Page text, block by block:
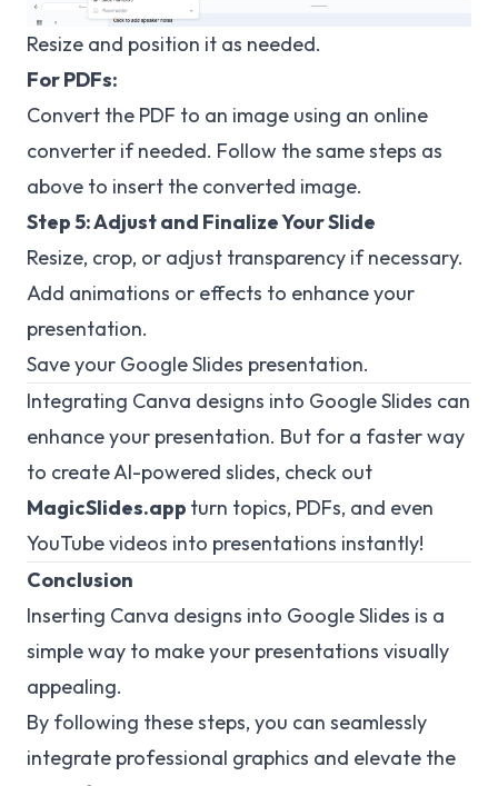
Resize and position it as needed.
For PDFs:
Convert the PDF to an image using an online
converter if needed. Follow the same steps as
above to insert the converted image.
Step 5: Adjust and Finalize Your Slide
Resize, crop, or adjust transparency if necessary.
Add animations or effects to enhance your
presentation.
Save your Google Slides presentation.
Integrating Canva designs into Google Slides can
enhance your presentation. But for a faster way
to create AI-powered slides, check out
MagicSlides.app turn topics, PDFs, and even
YouTube videos into presentations instantly!
Conclusion
Inserting Canva designs into Google Slides is a
simple way to make your presentations visually
appealing.
By following these steps, you can seamlessly
integrate professional graphics and elevate the